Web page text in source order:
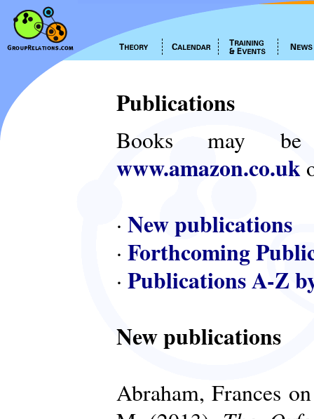
Publications
Books may
www.amazon.co.uk
· New publications
· Forthcoming
· Publications A-Z
New publications
Abraham, Frances